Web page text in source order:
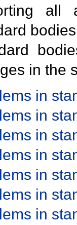
all
in the
in
in
in
in
in
in
in